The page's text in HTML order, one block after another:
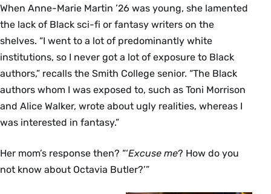
When Anne-Marie Martin ’26 was young, she lamented
the lack of Black sci-fi or fantasy writers on the
shelves. “I went to a lot of predominantly white
institutions, so I never got a lot of exposure to Black
authors,” recalls the Smith College senior. “The Black
authors whom I was exposed to, such as Toni Morrison
and Alice Walker, wrote about ugly realities, whereas I
was interested in fantasy.”
Her mom’s response then? “‘Excuse me? How do you
not know about Octavia Butler?’”